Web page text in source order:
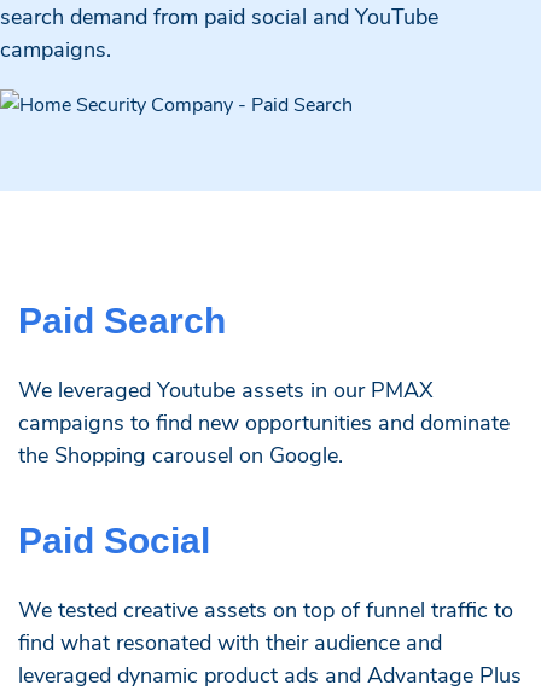
search demand from paid social and YouTube
campaigns.
Paid Search
We leveraged Youtube assets in our PMAX
campaigns to find new opportunities and dominate
the Shopping carousel on Google.
Paid Social
We tested creative assets on top of funnel traffic to
find what resonated with their audience and
leveraged dynamic product ads and Advantage Plus